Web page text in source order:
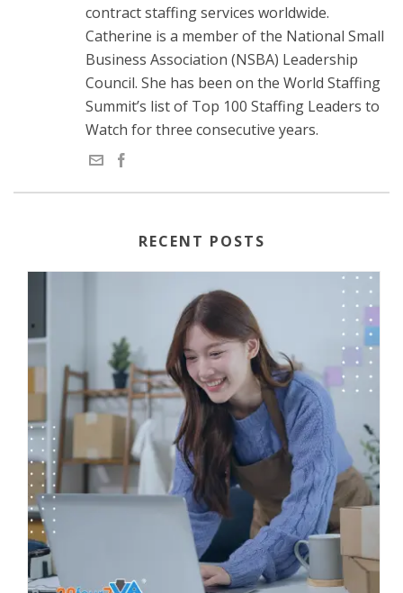
contract staffing services worldwide.
Catherine is a member of the National Small
Business Association (NSBA) Leadership
Council. She has been on the World Staffing
Summit’s list of Top 100 Staffing Leaders to
Watch for three consecutive years.
RECENT POSTS